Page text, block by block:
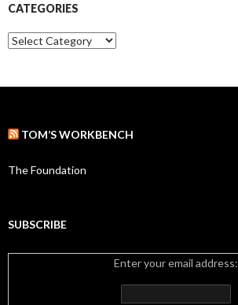
v
s
CATEGORIES
C
a
i
s
TOM’S WORKBENCH
The Foundation
SUBSCRIBE
Enter your email address: